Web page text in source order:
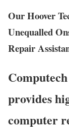
Our Hoover
Unequalled
Repair
provides
computer